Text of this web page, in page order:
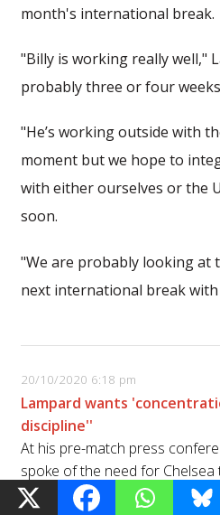
month's international break.
"Billy is working really well,"
probably three or four
"He’s working outside with
moment but we hope to
with either ourselves or the
soon.
"We are probably looking at
next international break with
20/10/2020 6:18 pm
Lampard wants
discipline''
At his pre-match press
spoke of the need for Chelsea
concentration against a